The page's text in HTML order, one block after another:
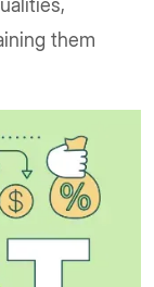
them